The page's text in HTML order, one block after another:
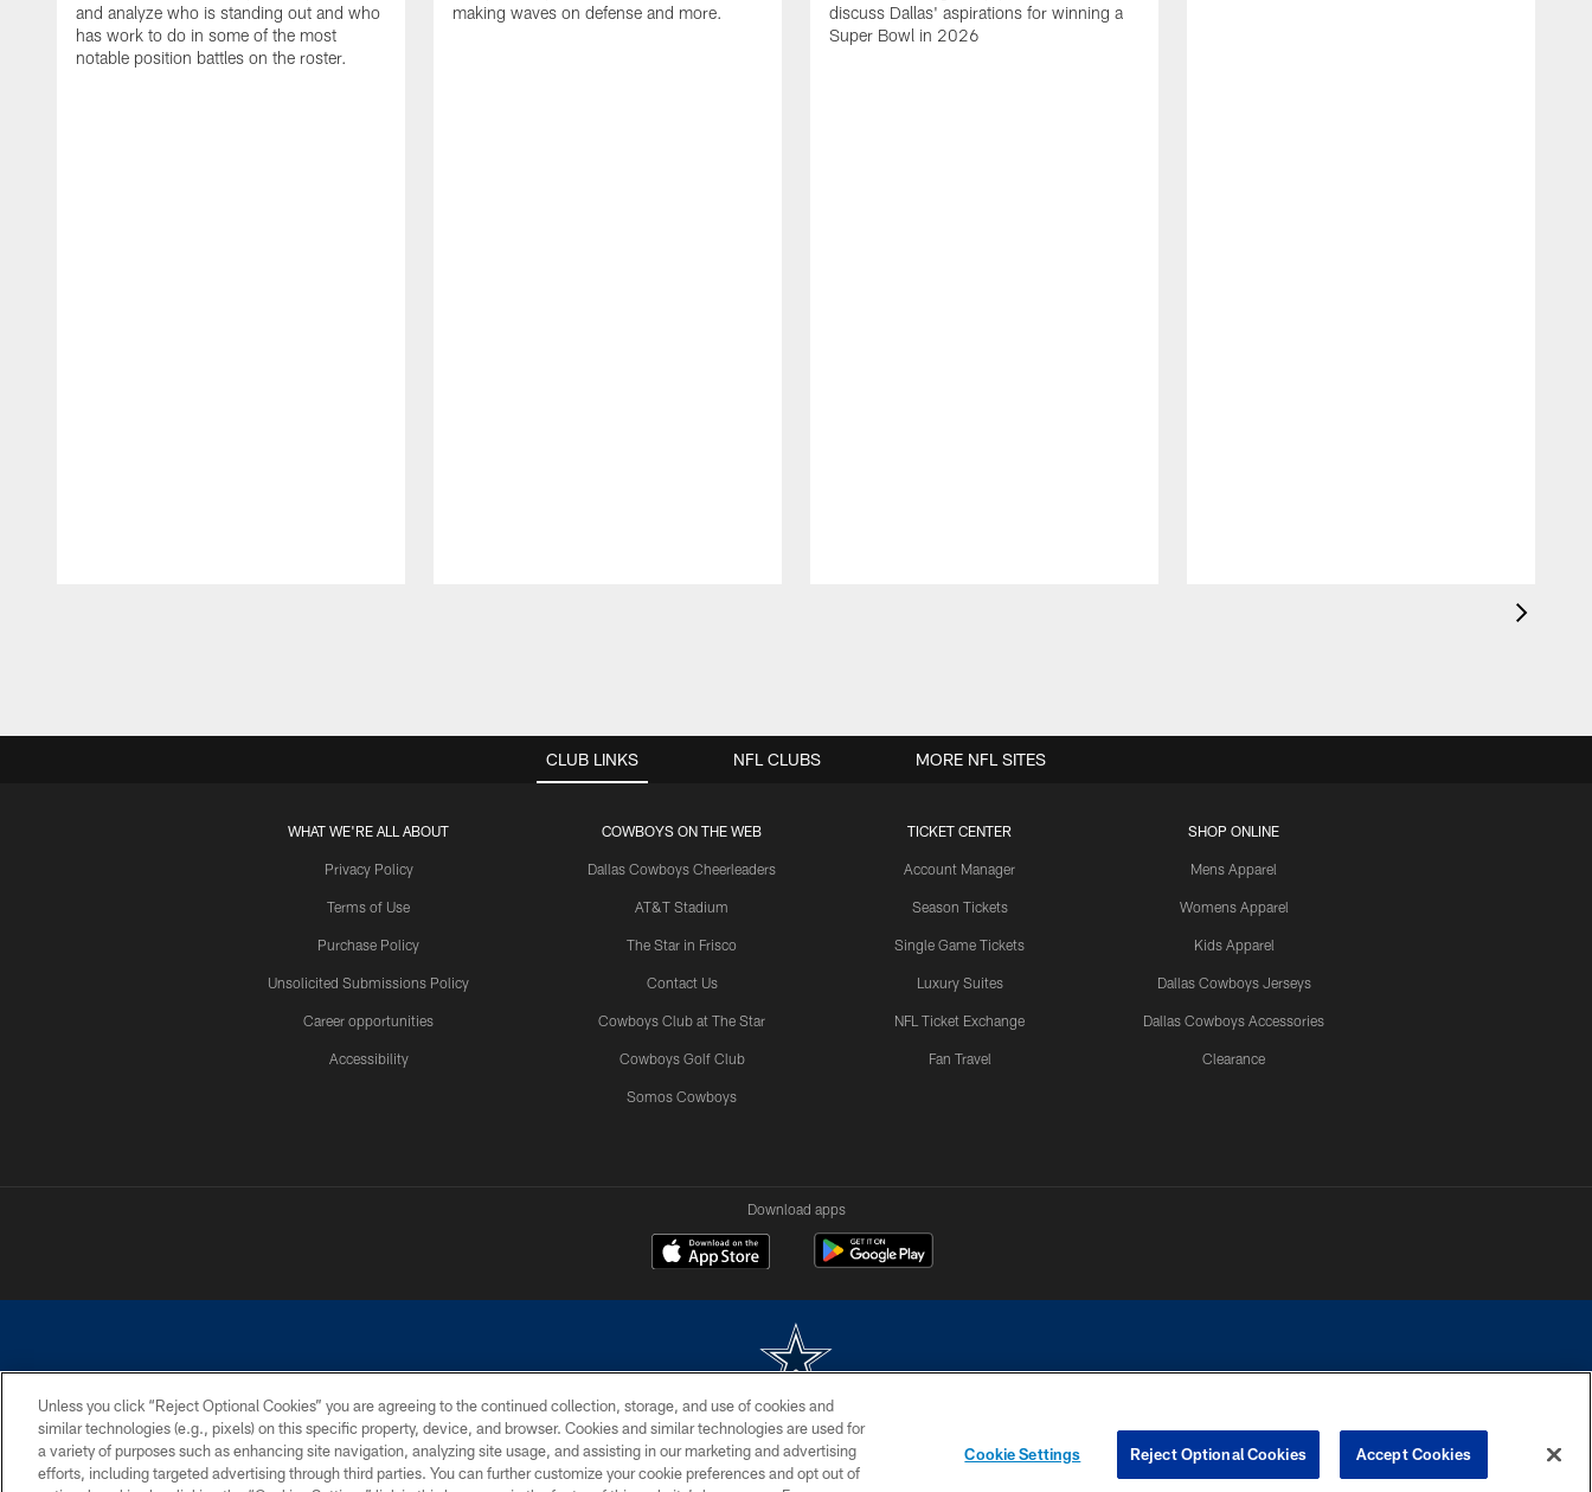
and analyze who is standing out and who
has work to do in some of the most
notable position battles on the roster.
making waves on defense and more.
discuss Dallas' aspirations for winning a
Super Bowl in 2026
CLUB LINKS
WHAT WE'RE ALL ABOUT
Privacy Policy
Terms of Use
Purchase Policy
Unsolicited Submissions Policy
Career opportunities
Accessibility
COWBOYS ON THE WEB
Dallas Cowboys Cheerleaders
AT&T Stadium
The Star in Frisco
Contact Us
Cowboys Club at The Star
Cowboys Golf Club
Somos Cowboys
TICKET CENTER
Account Manager
Season Tickets
Single Game Tickets
Luxury Suites
NFL Ticket Exchange
Fan Travel
SHOP ONLINE
Mens Apparel
Womens Apparel
Kids Apparel
Dallas Cowboys Jerseys
Dallas Cowboys Accessories
Clearance
NFL CLUBS MORE NFL SITES
Download apps
©2026 Dallas Cowboys. All rights reserved. Do not duplicate in any form without permission of the Dallas Cowboys. The Dallas Cowboys Cheerleaders will not initiate contact with any person to request personal or financial information.
PRIVACY POLICY ACCESSIBILITY SITE MAP AD CHOICES YOUR PRIVACY CHOICES
Unless you click “Reject Optional Cookies” you are agreeing to the continued collection, storage, and use of cookies and
similar technologies (e.g., pixels) on this specific property, device, and browser. Cookies and similar technologies are used for
a variety of purposes such as enhancing site navigation, analyzing site usage, and assisting in our marketing and advertising
efforts, including targeted advertising through third parties. You can further customize your cookie preferences and opt out of
Cookie Settings Reject Optional Cookies Accept Cookies